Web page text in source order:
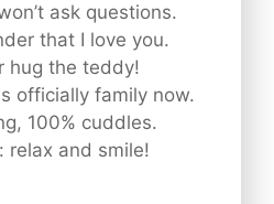
ask questions.
that I love you.
hug the teddy!
officially family now.
100% cuddles.
relax and smile!